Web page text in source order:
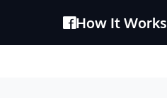
How It Works